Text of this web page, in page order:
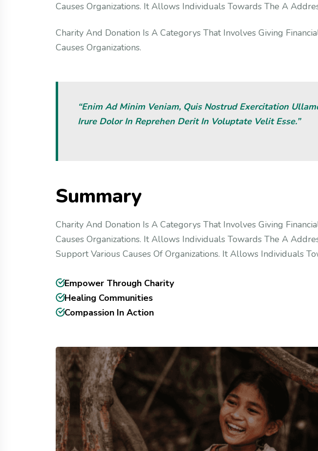
Causes Organizations. It Allows Individuals Towards The A
Charity And Donation Is A Categorys That Involves Giving
Causes Organizations.
“Enim Ad Minim Veniam, Quis Nostrud Exercitation
Irure Dolor In Reprehen Derit In Voluptate Velit Esse.”
Summary
Charity And Donation Is A Categorys That Involves Giving
Causes Organizations. It Allows Individuals Towards The A
Support Various Causes Of Organizations. It Allows Individuals
Empower Through Charity
Healing Communities
Compassion In Action